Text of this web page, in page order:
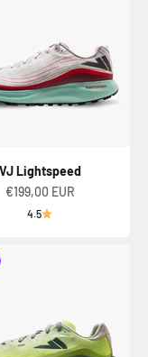
VJ Lightspeed
Sale price
€199,00 EUR
4.5